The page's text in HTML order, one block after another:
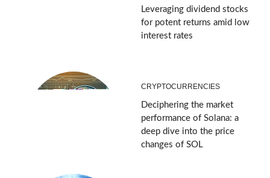
Leveraging dividend stocks
for potent returns amid low
interest rates
CRYPTOCURRENCIES
Deciphering the market
performance of Solana: a
deep dive into the price
changes of SOL